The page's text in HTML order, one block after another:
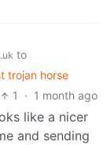
to
trojan horse
1
· 1 month ago
like a nicer
and sending